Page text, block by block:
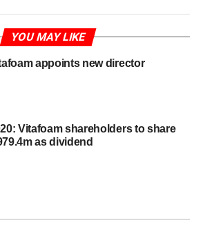
YOU MAY LIKE
appoints new director
Vitafoam shareholders to share
as dividend